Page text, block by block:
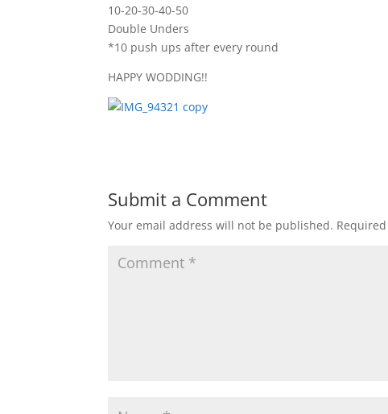
10-20-30-40-50
Double Unders
*10 push ups after every round
HAPPY WODDING!!
Submit a Comment
Your email address will not be published.